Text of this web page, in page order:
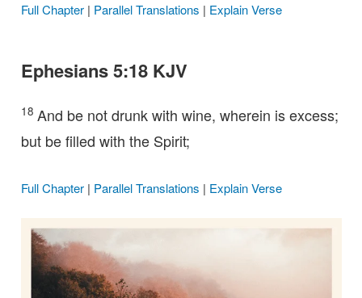
Full Chapter| Parallel Translations | Explain Verse
Ephesians 5:18 KJV
18 And be not drunk with wine, wherein is excess;
but be filled with the Spirit;
Full Chapter| Parallel Translations | Explain Verse